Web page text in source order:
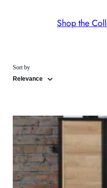
Shop the
Sort by
Relevance